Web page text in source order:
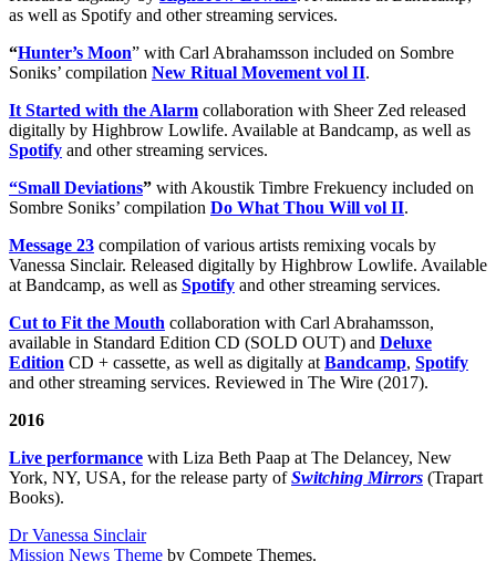
as well as Spotify and other streaming services.
“Hunter’s Moon” with Carl Abrahamsson included on Sombre
Soniks’ compilation New Ritual Movement vol II.
It Started with the Alarm collaboration with Sheer Zed released
digitally by Highbrow Lowlife. Available at Bandcamp, as well as
Spotify and other streaming services.
“Small Deviations” with Akoustik Timbre Frekuency included on
Sombre Soniks’ compilation Do What Thou Will vol II.
Message 23 compilation of various artists remixing vocals by
Vanessa Sinclair. Released digitally by Highbrow Lowlife. Available
at Bandcamp, as well as Spotify and other streaming services.
Cut to Fit the Mouth collaboration with Carl Abrahamsson,
available in Standard Edition CD (SOLD OUT) and Deluxe
Edition CD + cassette, as well as digitally atBandcamp, Spotify
and other streaming services. Reviewed in The Wire (2017).
2016
Live performance with Liza Beth Paap at The Delancey, New
York, NY, USA, for the release party ofSwitching Mirrors (Trapart
Books).
Dr Vanessa Sinclair
Mission News Theme by Compete Themes.